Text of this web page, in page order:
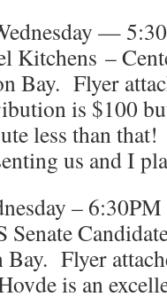
—
Kitchens –
Bay. Flyer
is $100
less than
us and I
–
Senate
Flyer
is an